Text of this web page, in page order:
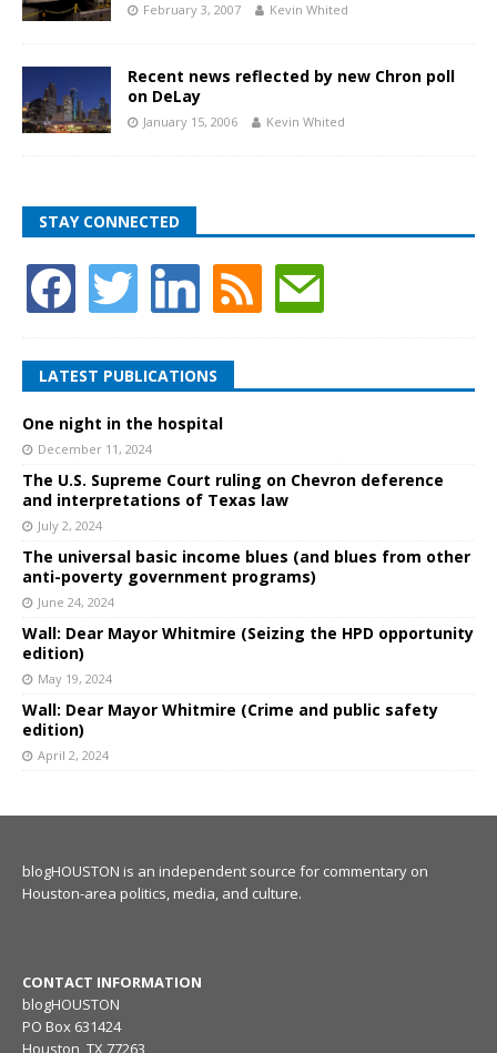
February 3, 2007 Kevin Whited
Recent news reflected by new Chron poll
on DeLay
January 15, 2006 Kevin Whited
STAY CONNECTED
LATEST PUBLICATIONS
One night in the hospital
December 11, 2024
The U.S. Supreme Court ruling on Chevron deference
and interpretations of Texas law
July 2, 2024
The universal basic income blues (and blues from other
anti-poverty government programs)
June 24, 2024
Wall: Dear Mayor Whitmire (Seizing the HPD opportunity
edition)
May 19, 2024
Wall: Dear Mayor Whitmire (Crime and public safety
edition)
April 2, 2024
blogHOUSTON is an independent source for commentary on
Houston-area politics, media, and culture.
CONTACT INFORMATION
blogHOUSTON
PO Box 631424